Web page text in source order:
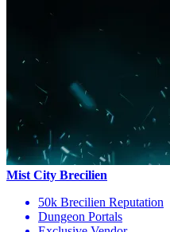
Mist City Brecilien
50k Brecilien Reputation
Dungeon Portals